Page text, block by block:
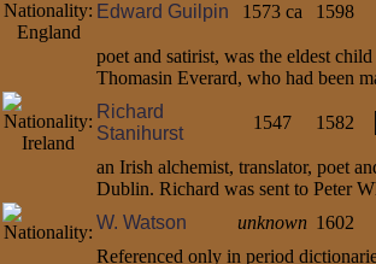
Edward Guilpin 1573 ca 1598
poet and satirist, was the eldest
Thomasin Everard, who had been
Richard
Stanihurst
1547 1582
an Irish alchemist, translator, poet
Dublin. Richard was sent to Peter
W. Watson
unknown 1602
Referenced only in period